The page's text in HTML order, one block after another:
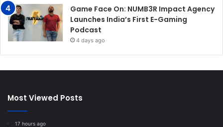
Game Face On: NUMB3R Impact Agency
Launches India’s First E-Gaming
Podcast
4 days ago
Most Viewed Posts
17 hours ago